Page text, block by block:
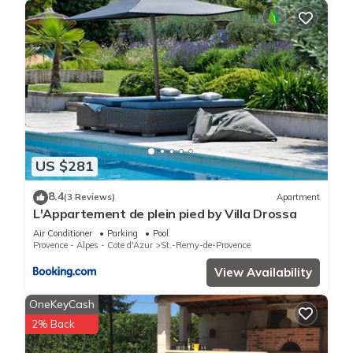
US $281
8.4(3 Reviews) Apartment
L'Appartement de plein pied by Villa Drossa
Air Conditioner Parking
Pool
Provence - Alpes - Cote d'Azur
St.-Remy-de-Provence
View Availability
OneKeyCash
2% Back